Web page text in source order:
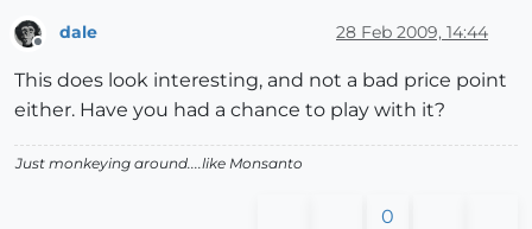
Offline
dale 28 Feb 2009, 14:44
This does look interesting, and not a bad price point
either. Have you had a chance to play with it?
Just monkeying around....like Monsanto
0